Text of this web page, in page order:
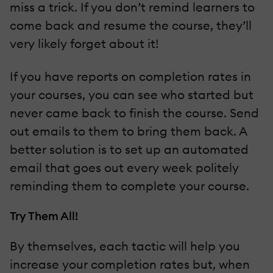
miss a trick. If you don’t remind learners to
come back and resume the course, they’ll
very likely forget about it!
If you have reports on completion rates in
your courses, you can see who started but
never came back to finish the course. Send
out emails to them to bring them back. A
better solution is to set up an automated
email that goes out every week politely
reminding them to complete your course.
Try Them All!
By themselves, each tactic will help you
increase your completion rates but, when